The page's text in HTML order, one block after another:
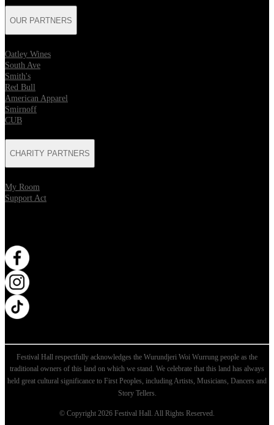
OUR PARTNERS
Oatley Wines
South Ave
Smith's
Red Bull
American Apparel
Smirnoff
CUB
CHARITY PARTNERS
My Room
Support Act
Opens in new tab
Opens in new tab
Opens in new tab
Festival Hall respectfully acknowledges the Wurundjeri Woi Wurrung people as the
traditional owners of this land on which we stand. We celebrate that this land has always
held great cultural significance to First Peoples, including Artists, Musicians, Dancers and
Story Tellers.
© Copyright 2026 Festival Hall. All Rights Reserved.